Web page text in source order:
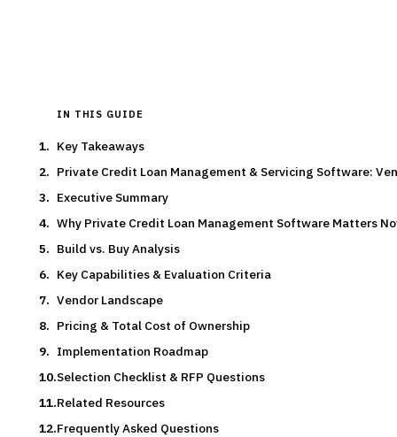
IN THIS GUIDE
Key Takeaways
Private Credit Loan Management & Servicing Software:
Executive Summary
Why Private Credit Loan Management Software Matters
Build vs. Buy Analysis
Key Capabilities & Evaluation Criteria
Vendor Landscape
Pricing & Total Cost of Ownership
Implementation Roadmap
Selection Checklist & RFP Questions
Related Resources
Frequently Asked Questions